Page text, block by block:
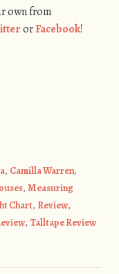
own from
orFacebook!
, Camilla Warren,
, Measuring
Chart, Review,
, Talltape Review